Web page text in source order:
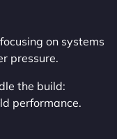
on systems
pressure.
the build:
performance.